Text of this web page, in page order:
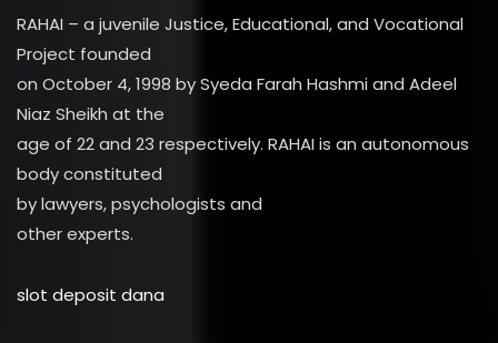
RAHAI – a juvenile Justice, Educational, and Vocational
Project founded
on October 4, 1998 by Syeda Farah Hashmi and Adeel
Niaz Sheikh at the
age of 22 and 23 respectively. RAHAI is an autonomous
body constituted
by lawyers, psychologists and
other experts.
slot deposit dana